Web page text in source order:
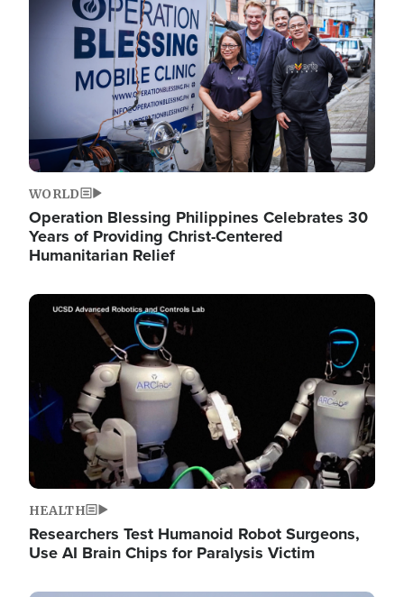
WORLD
Operation Blessing Philippines Celebrates 30
Years of Providing Christ-Centered
Humanitarian Relief
Image
HEALTH
Researchers Test Humanoid Robot Surgeons,
Use AI Brain Chips for Paralysis Victim